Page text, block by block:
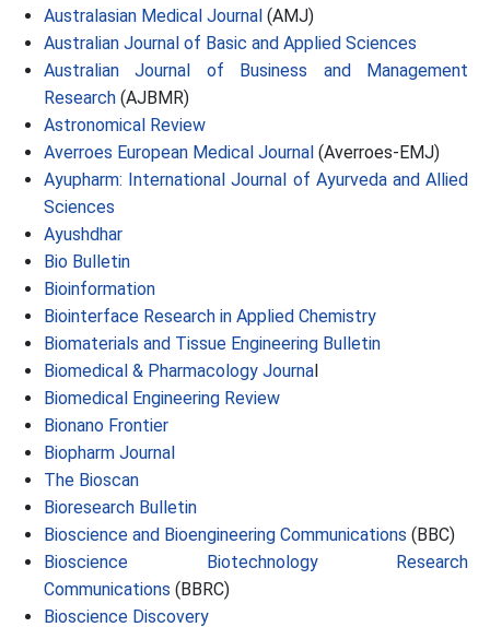
Australasian Medical Journal (AMJ)
Australian Journal of Basic and Applied Sciences
Australian Journal of Business and Management
Research (AJBMR)
Astronomical Review
Averroes European Medical Journal (Averroes-EMJ)
Ayupharm: International Journal of Ayurveda and Allied
Sciences
Ayushdhar
Bio Bulletin
Bioinformation
Biointerface Research in Applied Chemistry
Biomaterials and Tissue Engineering Bulletin
Biomedical & Pharmacology Journal
Biomedical Engineering Review
Bionano Frontier
Biopharm Journal
The Bioscan
Bioresearch Bulletin
Bioscience and Bioengineering Communications (BBC)
Bioscience Biotechnology Research
Communications (BBRC)
Bioscience Discovery